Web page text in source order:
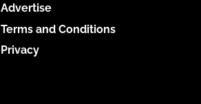
Advertise
Terms and Conditions
Privacy